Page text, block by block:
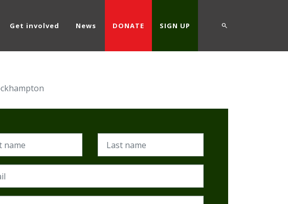
Get involved News DONATE SIGN UP
Last name